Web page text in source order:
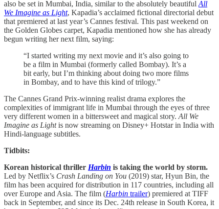
also be set in Mumbai, India, similar to the absolutely beautiful All
We Imagine as Light, Kapadia’s acclaimed fictional directorial debut
that premiered at last year’s Cannes festival. This past weekend on
the Golden Globes carpet, Kapadia mentioned how she has already
begun writing her next film, saying:
“I started writing my next movie and it’s also going to
be a film in Mumbai (formerly called Bombay). It’s a
bit early, but I’m thinking about doing two more films
in Bombay, and to have this kind of trilogy.”
The Cannes Grand Prix-winning realist drama explores the
complexities of immigrant life in Mumbai through the eyes of three
very different women in a bittersweet and magical story. All We
Imagine as Lightis now streaming on Disney+ Hotstar in India with
Hindi-language subtitles.
Tidbits:
Korean historical thriller Harbin is taking the world by storm.
Led by Netflix’s Crash Landing on You (2019) star, Hyun Bin, the
film has been acquired for distribution in 117 countries, including all
over Europe and Asia. The film (Harbin trailer) premiered at TIFF
back in September, and since its Dec. 24th release in South Korea, it